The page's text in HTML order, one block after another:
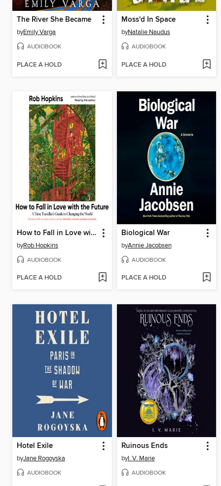
The River She Became
byEmily Varga
AUDIOBOOK
PLACE A HOLD
Moss'd In Space
byNatalie Naudus
AUDIOBOOK
PLACE A HOLD
How to Fall in Love with the Future
byRob Hopkins
AUDIOBOOK
PLACE A HOLD
Biological War
byAnnie Jacobsen
AUDIOBOOK
PLACE A HOLD
Hotel Exile
byJane Rogoyska
AUDIOBOOK
Ruinous Ends
byI. V. Marie
AUDIOBOOK